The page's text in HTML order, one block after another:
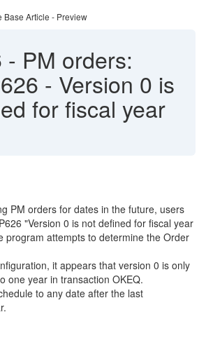
Base Article - Preview
- PM orders:
- Version 0 is
for fiscal year
PM orders for dates in the future, users
"Version 0 is not defined for fiscal year
program attempts to determine the Order
it appears that version 0 is only
one year in transaction OKEQ.
to any date after the last